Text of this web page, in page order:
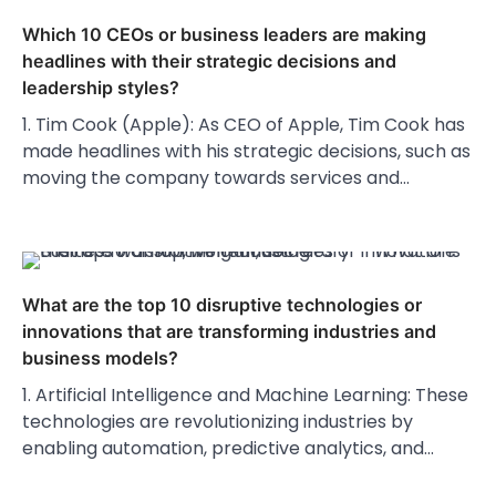
Which 10 CEOs or business leaders are making
headlines with their strategic decisions and
leadership styles?
1. Tim Cook (Apple): As CEO of Apple, Tim Cook has
made headlines with his strategic decisions, such as
moving the company towards services and…
What are the top 10 disruptive technologies or
innovations that are transforming industries and
business models?
1. Artificial Intelligence and Machine Learning: These
technologies are revolutionizing industries by
enabling automation, predictive analytics, and…